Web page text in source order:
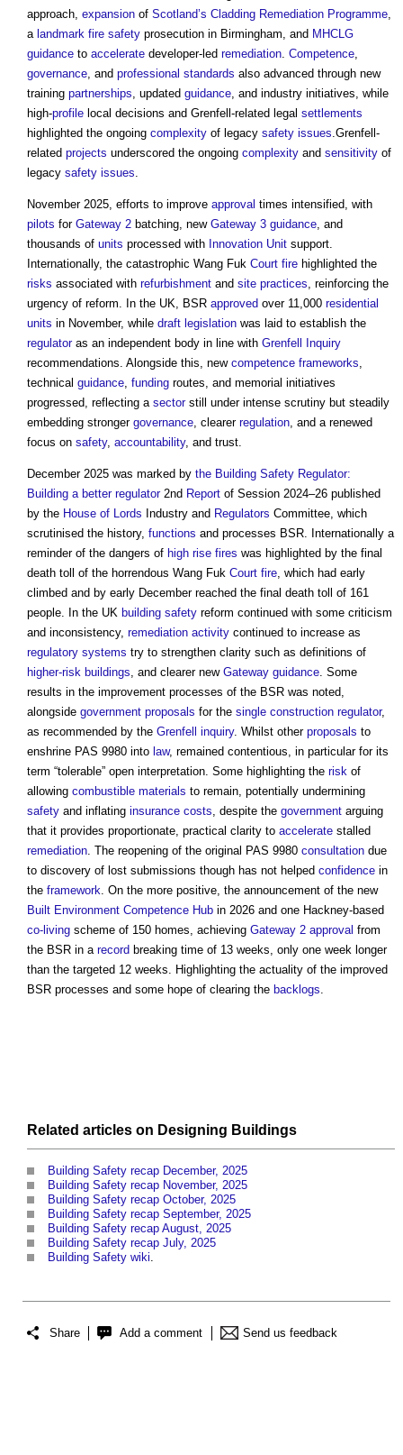
approach, expansion of Scotland’s Cladding Remediation Programme
a landmark fire safety prosecution in Birmingham, and MHCLG
guidance to accelerate developer-led remediation Competence
governance , and professional standards also advanced through new
training partnerships , updated guidance , and industry initiatives, while
high-profile local decisions and Grenfell-related legal settlements
highlighted the ongoing complexity of legacy safety issues .Grenfell-
related projects underscored the ongoing complexity and sensitivity of
legacy safety issues
November 2025, efforts to improve approval times intensified, with
pilots for Gateway 2 batching, new Gateway 3 guidance , and
thousands of units processed with Innovation Unit support.
Internationally, the catastrophic Wang Fuk Court fire highlighted the
risks associated with refurbishment and site practices , reinforcing the
urgency of reform. In the UK, BSR approved over 11,000 residential
units in November, while draft legislation was laid to establish the
regulatoras an independent body in line with Grenfell Inquiry
recommendations. Alongside this, new competence frameworks
technical guidance funding routes, and memorial initiatives
progressed, reflecting a sectorstill under intense scrutiny but steadily
embedding stronger governance , clearer regulation , and a renewed
focus on safety, accountability, and trust.
December 2025 was marked by the Building Safety Regulator:
Building a better regulator2nd Report of Session 2024–26 published
by the House of Lords Industry and Regulators Committee, which
scrutinised the history, functions and processes BSR. Internationally a
reminder of the dangers of high rise fires was highlighted by the final
death toll of the horrendous Wang Fuk Court fire , which had early
climbed and by early December reached the final death toll of 161
people. In the UK building safety reform continued with some criticism
and inconsistency, remediation activity continued to increase as
regulatory systems try to strengthen clarity such as definitions of
higher-risk buildings , and clearer new Gateway guidance . Some
results in the improvement processes of the BSR was noted,
alongside government proposals for the single construction regulator,
as recommended by the Grenfell inquiry. Whilst other proposals to
enshrine PAS 9980 into law, remained contentious, in particular for its
term “tolerable” open interpretation. Some highlighting the risk of
allowing combustible materials to remain, potentially undermining
safety and inflating insurance costs , despite the government arguing
that it provides proportionate, practical clarity to accelerate stalled
remediation . The reopening of the original PAS 9980 consultation due
to discovery of lost submissions though has not helped confidence in
the framework . On the more positive, the announcement of the new
Built Environment Competence Hub in 2026 and one Hackney-based
co-living scheme of 150 homes, achieving Gateway 2 approval from
the BSR in a record breaking time of 13 weeks, only one week longer
than the targeted 12 weeks. Highlighting the actuality of the improved
BSR processes and some hope of clearing the backlogs
Related articles on Designing Buildings
Building Safety recap December, 2025
Building Safety recap November, 2025
Building Safety recap October, 2025
Building Safety recap September, 2025
Building Safety recap August, 2025
Building Safety recap July, 2025
Building Safety wiki.
Share Add a comment Send us feedback